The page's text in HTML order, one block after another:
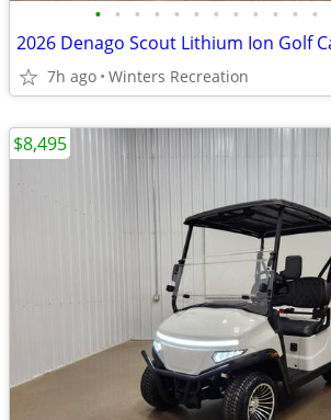
• • • • • • • • • • • •
2026 Denago Scout Lithium Ion Golf
7h ago Winters Recreation
$8,495